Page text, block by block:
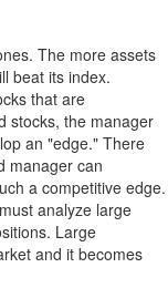
The more assets
beat its index.
that are
stocks, the manager
an "edge." There
manager can
a competitive edge.
analyze large
Large
and it becomes